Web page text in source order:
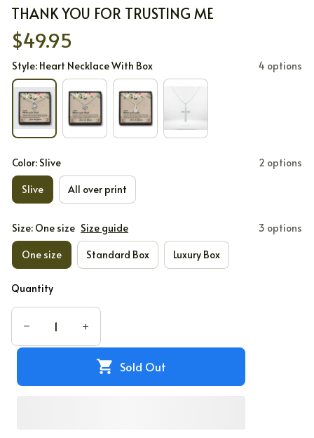
THANK YOU FOR TRUSTING ME
$49.95
Style: Heart Necklace With Box 4 options
Color: Slive 2 options
Slive All over print
Size: One size Size guide 3 options
One size Standard Box Luxury Box
Quantity
Sold Out